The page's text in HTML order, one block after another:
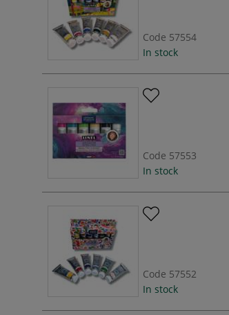
Code 57554
In stock
Code 57553
In stock
Code 57552
In stock